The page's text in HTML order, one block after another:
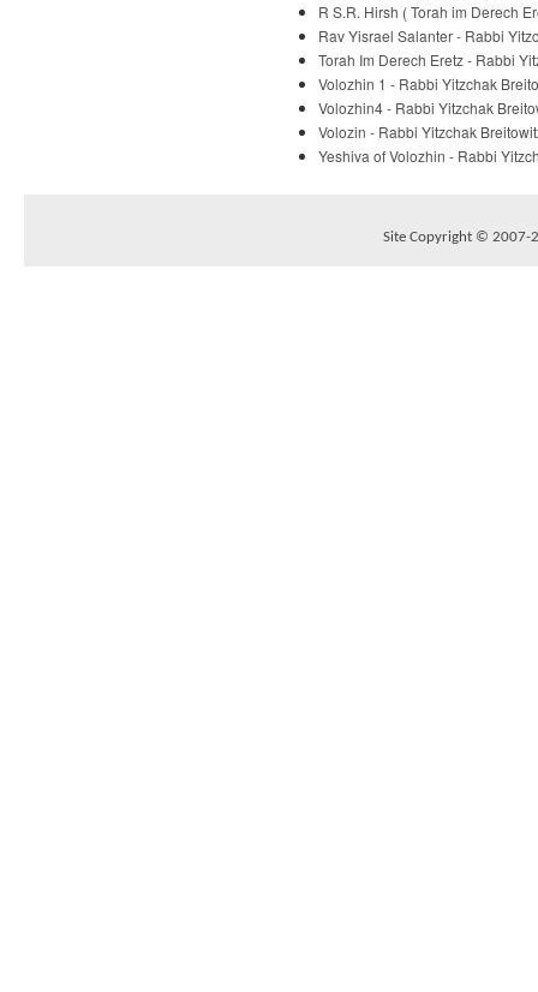
R S.R. Hirsh ( Torah im Derech
Rav Yisrael Salanter - Rabbi
Torah Im Derech Eretz - Rabbi
Volozhin 1 - Rabbi Yitzchak
Volozhin4 - Rabbi Yitzchak
Volozin - Rabbi Yitzchak
Yeshiva of Volozhin - Rabbi
Site Copyright © 2007-